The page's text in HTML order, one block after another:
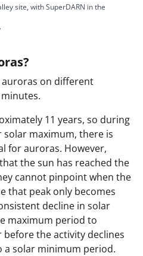
e
o
site, with SuperDARN in the
auroras on different
11 years, so during
maximum, there is
for auroras. However,
the sun has reached the
cannot pinpoint when the
that peak only becomes
decline in solar
maximum period to
the activity declines
solar minimum period.